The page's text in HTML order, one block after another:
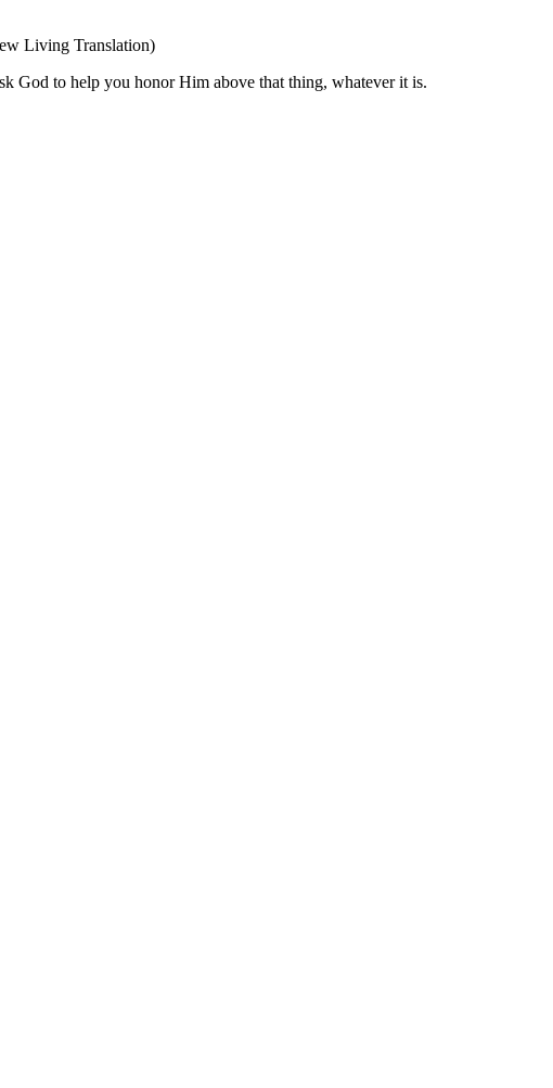
Living Translation)
God to help you honor Him above that thing, whatever it is.